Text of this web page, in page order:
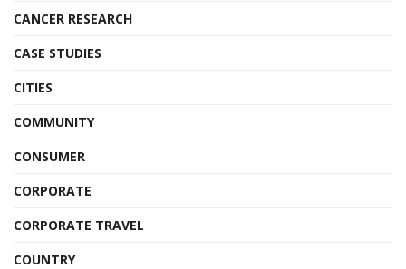
CANCER RESEARCH
CASE STUDIES
CITIES
COMMUNITY
CONSUMER
CORPORATE
CORPORATE TRAVEL
COUNTRY